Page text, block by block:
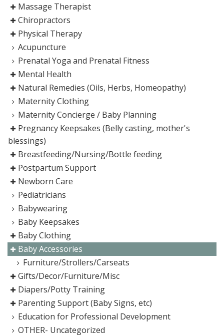
Massage Therapist
Chiropractors
Physical Therapy
Acupuncture
Prenatal Yoga and Prenatal Fitness
Mental Health
Natural Remedies (Oils, Herbs, Homeopathy)
Maternity Clothing
Maternity Concierge / Baby Planning
Pregnancy Keepsakes (Belly casting, mother's
blessings)
Breastfeeding/Nursing/Bottle feeding
Postpartum Support
Newborn Care
Pediatricians
Babywearing
Baby Keepsakes
Baby Clothing
Baby Accessories
Furniture/Strollers/Carseats
Gifts/Decor/Furniture/Misc
Diapers/Potty Training
Parenting Support (Baby Signs, etc)
Education for Professional Development
OTHER- Uncategorized